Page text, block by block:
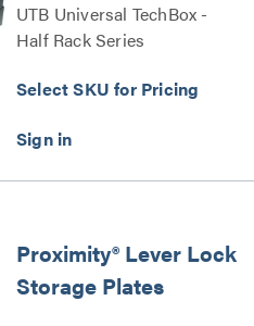
UTB Universal TechBox -
Half Rack Series
Select SKU for Pricing
Proximity® Lever Lock
Storage Plates